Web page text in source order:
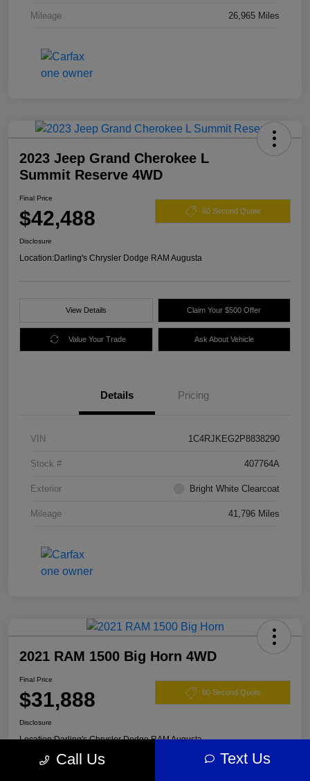
Mileage 26,965 Miles
2023 Jeep Grand Cherokee L
Summit Reserve 4WD
Final Price
$42,488 60 Second Quote
Disclosure
Location:Darling's Chrysler Dodge RAM Augusta
View Details Claim Your $500 Offer
Value Your Trade Ask About Vehicle
Details Pricing
VIN 1C4RJKEG2P8838290
Stock # 407764A
Exterior Bright White Clearcoat
Mileage 41,796 Miles
2021 RAM 1500 Big Horn 4WD
Final Price
$31,888 60 Second Quote
Disclosure
Location:Darling's Chrysler Dodge RAM Augusta
Call Us Text Us